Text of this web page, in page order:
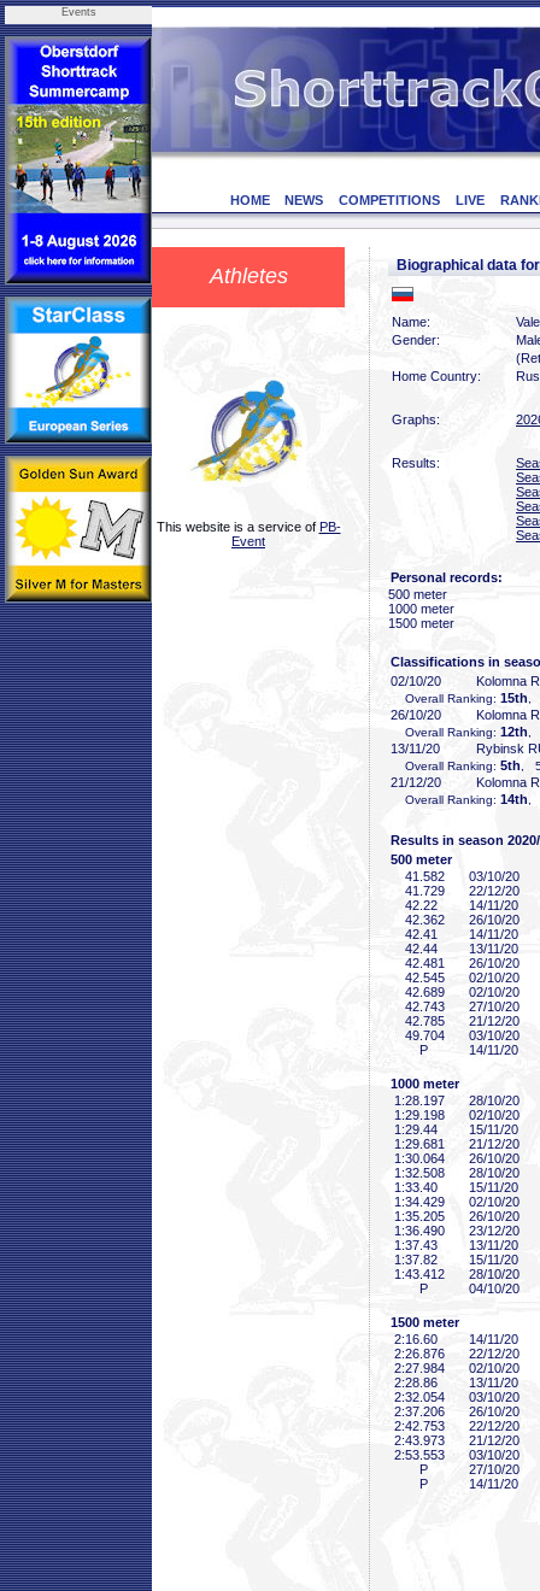
Events
HOME NEWS COMPETITIONS LIVE
Athletes
This website is a service of PB-
Event
Biographical data
Name:
Gender:
Home Country:
Graphs:
Results:
Personal records:
500 meter
1000 meter
1500 meter
Classifications in
02/10/20
Kolomna
Overall Ranking: 15th
26/10/20 Kolomna
Overall Ranking: 12th
13/11/20 Rybinsk
Overall Ranking: 5th ,
21/12/20 Kolomna
Overall Ranking: 14th
Results in season
500 meter
41 .582
03/10/20
41 .729
22/12/20
42 .22
14/11/20
42 .362
26/10/20
42 .41
14/11/20
42 .44
13/11/20
42 .481
26/10/20
42 .545
02/10/20
42 .689
02/10/20
42 .743
27/10/20
42 .785
21/12/20
49 .704
03/10/20
P
14/11/20
1000 meter
1:28 .197
28/10/20
1:29 .198
02/10/20
1:29 .44
15/11/20
1:29 .681
21/12/20
1:30 .064
26/10/20
1:32 .508
28/10/20
1:33 .40
15/11/20
1:34 .429
02/10/20
1:35 .205
26/10/20
1:36 .490
23/12/20
1:37 .43
13/11/20
1:37 .82
15/11/20
1:43 .412
28/10/20
P
04/10/20
1500 meter
2:16 .60
14/11/20
2:26 .876
22/12/20
2:27 .984
02/10/20
2:28 .86
13/11/20
2:32 .054
03/10/20
2:37 .206
26/10/20
2:42 .753
22/12/20
2:43 .973
21/12/20
2:53 .553
03/10/20
P
27/10/20
P
14/11/20